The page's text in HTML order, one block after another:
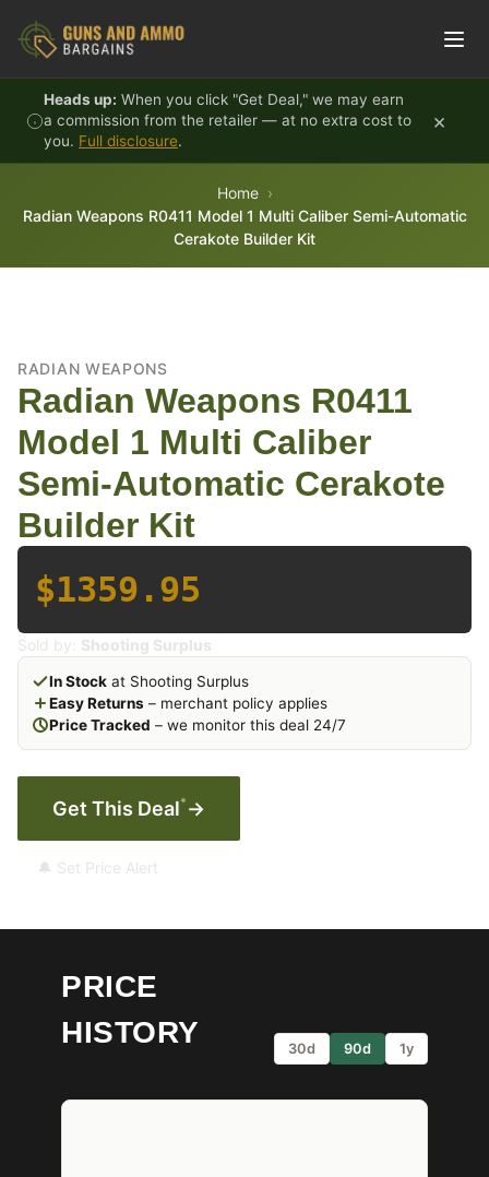
Heads up: When you click "Get Deal," we may earn
a commission from the retailer — at no extra cost to
you. Full disclosure.
×
Home
Radian Weapons R0411 Model 1 Multi Caliber Semi-Automatic
Cerakote Builder Kit
RADIAN WEAPONS
Radian Weapons R0411
Model 1 Multi Caliber
Semi-Automatic Cerakote
Builder Kit
$1359.95
Sold by: Shooting Surplus
In Stock at Shooting Surplus
Easy Returns – merchant policy applies
Price Tracked – we monitor this deal 24/7
Get This Deal* →
🔔 Set Price Alert
PRICE
HISTORY
30d 90d 1y